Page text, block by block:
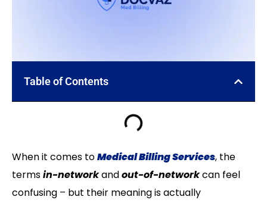
Table of Contents
When it comes toMedical Billing Services, the
termsin-networkandout-of-networkcan feel
confusing – but their meaning is actually